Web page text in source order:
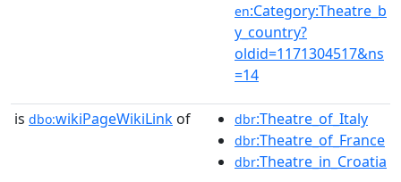
en:Category:Theatre_b
y_country?
oldid=1171304517&ns
=14
is dbo:wikiPageWikiLink of dbr:Theatre_of_Italy
dbr:Theatre_of_France
dbr:Theatre_in_Croatia